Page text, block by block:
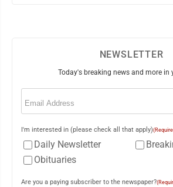
NEWSLETTER
Today's breaking news and more in
Email
I'm interested in (please check all that apply)
Daily Newsletter
Obituaries
Are you a paying subscriber to the newspaper?